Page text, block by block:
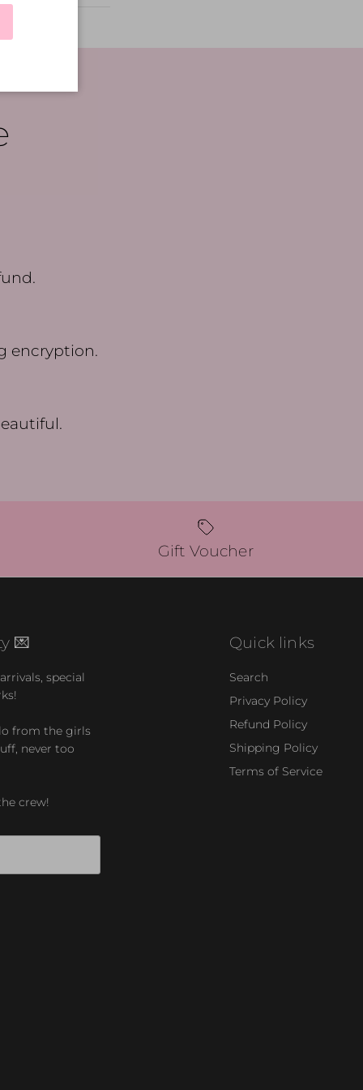
encryption.
Gift Voucher
💌
special
from the girls
never too
crew!
Quick links
Search
Privacy Policy
Refund Policy
Shipping Policy
Terms of Service